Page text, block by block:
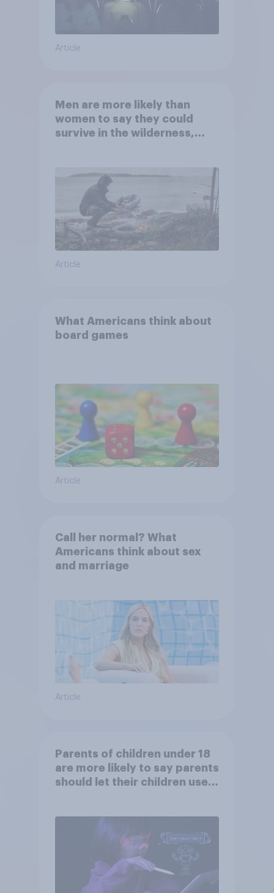
Article
Men are more likely than
women to say they could
survive in the wilderness,
Article
What Americans think about
board games
Article
Call her normal? What
Americans think about sex
and marriage
Article
Parents of children under 18
are more likely to say parents
should let their children use